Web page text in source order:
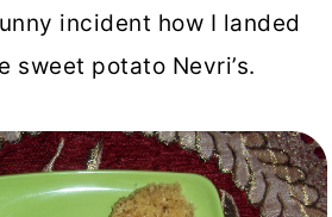
incident how I landed
sweet potato Nevri’s.